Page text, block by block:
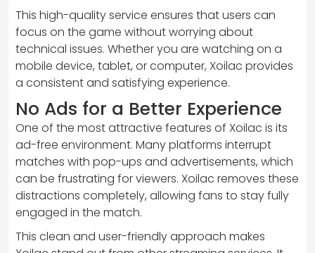
This high-quality service ensures that users can
focus on the game without worrying about
technical issues. Whether you are watching on a
mobile device, tablet, or computer, Xoilac provides
a consistent and satisfying experience.
No Ads for a Better Experience
One of the most attractive features of Xoilac is its
ad-free environment. Many platforms interrupt
matches with pop-ups and advertisements, which
can be frustrating for viewers. Xoilac removes these
distractions completely, allowing fans to stay fully
engaged in the match.
This clean and user-friendly approach makes